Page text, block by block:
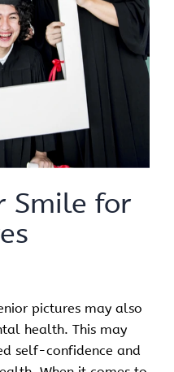
Smile for
pictures may also
health. This may
self-confidence and